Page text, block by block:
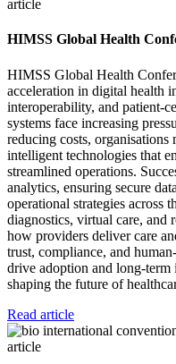
article
HIMSS Global Health
HIMSS Global Health
acceleration in digital health
interoperability, and patient-
systems face increasing
reducing costs, organisations
intelligent technologies that
streamlined operations.
analytics, ensuring secure
operational strategies across
diagnostics, virtual care, and
how providers deliver care
trust, compliance, and
drive adoption and long-term
shaping the future of
Read article
article